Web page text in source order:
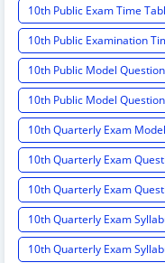
10th Public Exam Time
10th Public Examination
10th Public Model
10th Public Model
10th Quarterly Exam
10th Quarterly Exam
10th Quarterly Exam
10th Quarterly Exam
10th Quarterly Exam